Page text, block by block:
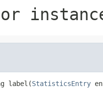
label(StatisticsEntry